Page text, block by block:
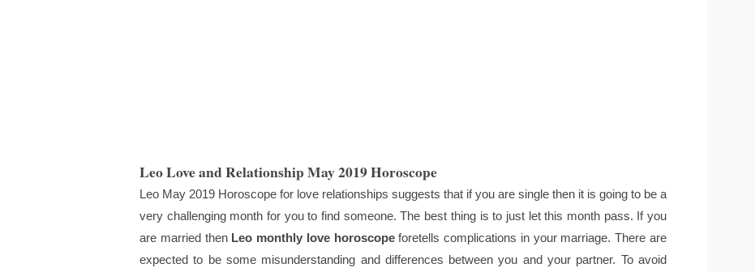
Leo Love and Relationship May 2019 Horoscope
Leo May 2019 Horoscope for love relationships suggests that if you are single then it is going to be a
very challenging month for you to find someone. The best thing is to just let this month pass. If you
are married then Leo monthly love horoscopeforetells complications in your marriage. There are
expected to be some misunderstanding and differences between you and your partner. To avoid